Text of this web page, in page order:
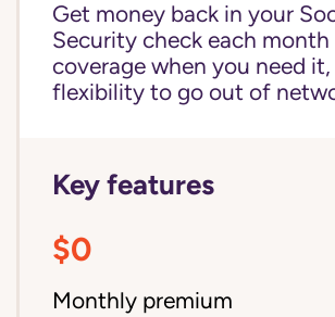
Get money back in your
Security check each month
coverage when you need it,
flexibility to go out of
Key features
$0
Monthly premium